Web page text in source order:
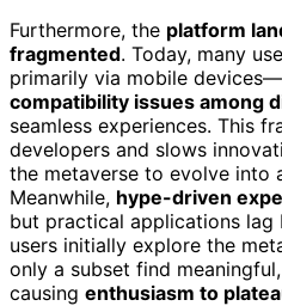
Furthermore, the platform
fragmented. Today, many
primarily via mobile
compatibility issues among
seamless experiences. This
developers and slows
the metaverse to evolve into
Meanwhile, hype-driven
but practical applications lag
users initially explore the
only a subset find
causing enthusiasm to